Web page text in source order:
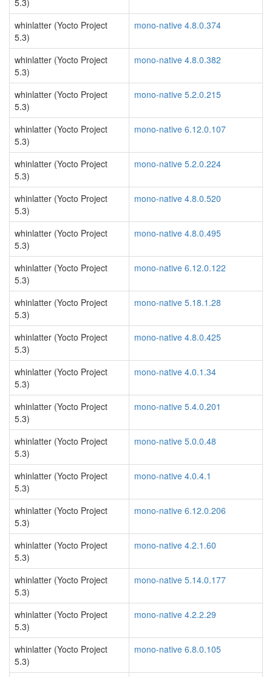
5.3)
whinlatter (Yocto Project
5.3)
mono-native 4.8.0.374
whinlatter (Yocto Project
5.3)
mono-native 4.8.0.382
whinlatter (Yocto Project
5.3)
mono-native 5.2.0.215
whinlatter (Yocto Project
5.3)
mono-native 6.12.0.107
whinlatter (Yocto Project
5.3)
mono-native 5.2.0.224
whinlatter (Yocto Project
5.3)
mono-native 4.8.0.520
whinlatter (Yocto Project
5.3)
mono-native 4.8.0.495
whinlatter (Yocto Project
5.3)
mono-native 6.12.0.122
whinlatter (Yocto Project
5.3)
mono-native 5.18.1.28
whinlatter (Yocto Project
5.3)
mono-native 4.8.0.425
whinlatter (Yocto Project
5.3)
mono-native 4.0.1.34
whinlatter (Yocto Project
5.3)
mono-native 5.4.0.201
whinlatter (Yocto Project
5.3)
mono-native 5.0.0.48
whinlatter (Yocto Project
5.3)
mono-native 4.0.4.1
whinlatter (Yocto Project
5.3)
mono-native 6.12.0.206
whinlatter (Yocto Project
5.3)
mono-native 4.2.1.60
whinlatter (Yocto Project
5.3)
mono-native 5.14.0.177
whinlatter (Yocto Project
5.3)
mono-native 4.2.2.29
whinlatter (Yocto Project
5.3)
mono-native 6.8.0.105